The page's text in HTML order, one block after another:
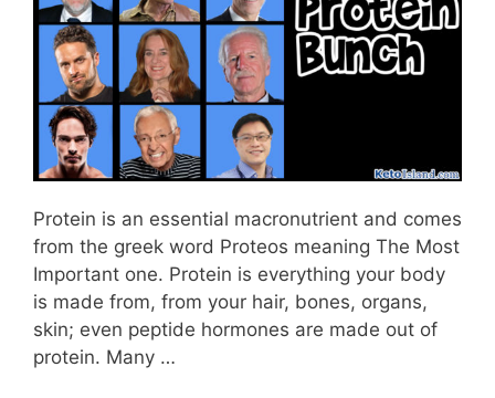
Protein is an essential macronutrient and comes
from the greek word Proteos meaning The Most
Important one. Protein is everything your body
is made from, from your hair, bones, organs,
skin; even peptide hormones are made out of
protein. Many …